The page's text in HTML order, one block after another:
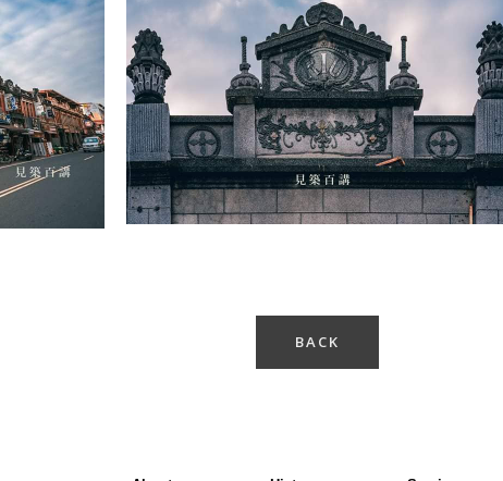
Cishan Old Street-2
BACK